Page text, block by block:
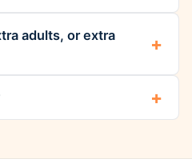
adults, or extra